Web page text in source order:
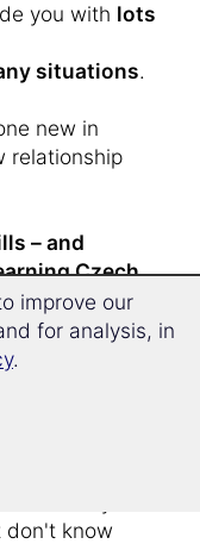
you with lots
situations.
new in
relationship
– and
Czech.
met
the Czech
don't know
improve our
for analysis, in
.